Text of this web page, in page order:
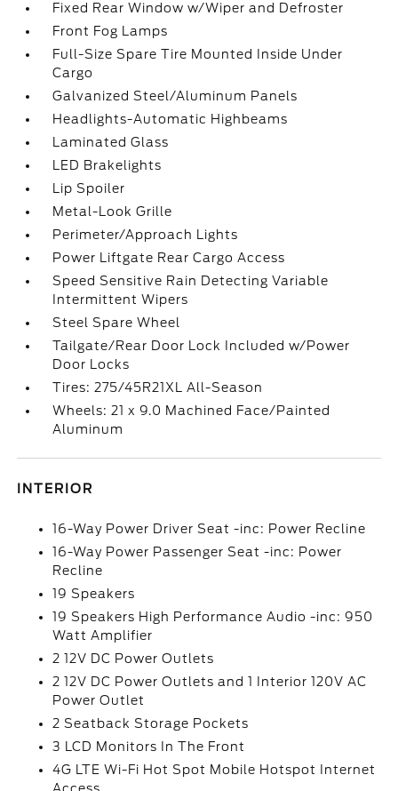
Fixed Rear Window w/Wiper and Defroster
Front Fog Lamps
Full-Size Spare Tire Mounted Inside Under
Cargo
Galvanized Steel/Aluminum Panels
Headlights-Automatic Highbeams
Laminated Glass
LED Brakelights
Lip Spoiler
Metal-Look Grille
Perimeter/Approach Lights
Power Liftgate Rear Cargo Access
Speed Sensitive Rain Detecting Variable
Intermittent Wipers
Steel Spare Wheel
Tailgate/Rear Door Lock Included w/Power
Door Locks
Tires: 275/45R21XL All-Season
Wheels: 21 x 9.0 Machined Face/Painted
Aluminum
INTERIOR
16-Way Power Driver Seat -inc: Power Recline
16-Way Power Passenger Seat -inc: Power
Recline
19 Speakers
19 Speakers High Performance Audio -inc: 950
Watt Amplifier
2 12V DC Power Outlets
2 12V DC Power Outlets and 1 Interior 120V AC
Power Outlet
2 Seatback Storage Pockets
3 LCD Monitors In The Front
4G LTE Wi-Fi Hot Spot Mobile Hotspot Internet